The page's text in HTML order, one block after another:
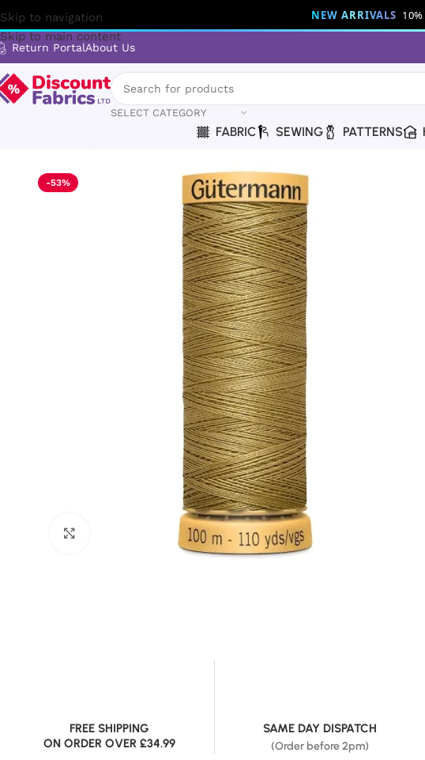
Skip to navigation
Skip to main content
NEW ARRIVALS
Return PortalAbout Us
SELECT CATEGORY
FABRIC SEWING PATTERNS
Gütermann Thread | Natural Cotton Thread |
-53%
FREE SHIPPING
ON ORDER OVER £34.99
SAME DAY DISPATCH
(Order before 2pm)